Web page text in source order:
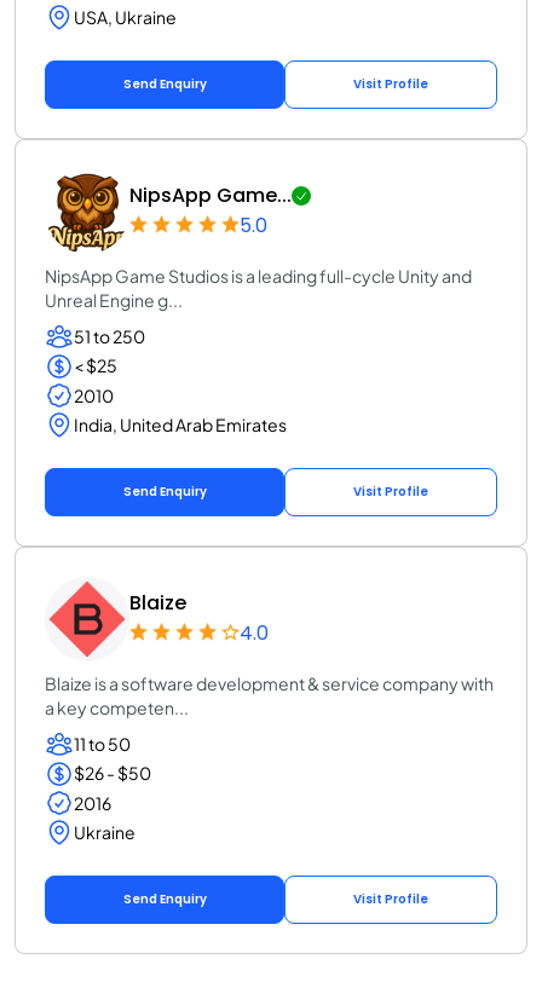
USA, Ukraine
Send Enquiry Visit Profile
NipsApp Game...
5.0
NipsApp Game Studios is a leading full-cycle Unity and
Unreal Engine g...
51 to 250
< $25
2010
India, United Arab Emirates
Send Enquiry Visit Profile
Blaize
4.0
Blaize is a software development & service company with
a key competen...
11 to 50
$26 - $50
2016
Ukraine
Send Enquiry Visit Profile